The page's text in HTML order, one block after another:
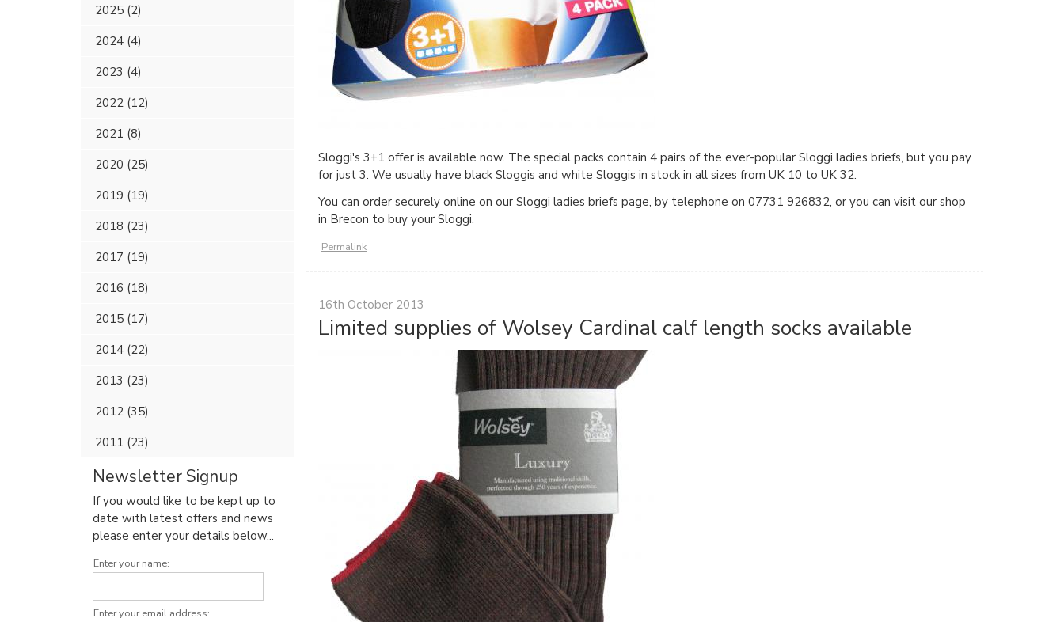
2025 (2)
2024 (4)
2023 (4)
2022 (12)
2021 (8)
2020 (25)
2019 (19)
2018 (23)
2017 (19)
2016 (18)
2015 (17)
2014 (22)
2013 (23)
2012 (35)
2011 (23)
Newsletter Signup
If you would like to be kept up to
date with latest offers and news
please enter your details below...
Enter your name:
Enter your email address:
Sloggi's 3+1 offer is available now. The special packs contain 4 pairs of the ever-popular Sloggi ladies briefs, but you pay
for just 3. We usually have black Sloggis and white Sloggis in stock in all sizes from UK 10 to UK 32.
You can order securely online on our Sloggi ladies briefs page, by telephone on 07731 926832, or you can visit our shop
in Brecon to buy your Sloggi.
Permalink
16th October 2013
Limited supplies of Wolsey Cardinal calf length socks available